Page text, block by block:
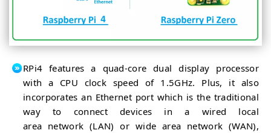
RPi4 features a quad-core dual display processor
with a CPU clock speed of 1.5GHz. Plus, it also
incorporates an Ethernet port which is the traditional
way to connect devices in a wired local
area network (LAN) or wide area network (WAN),